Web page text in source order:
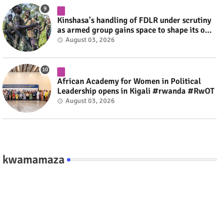
Kinshasa's handling of FDLR under scrutiny
as armed group gains space to shape its own
fate #rwanda #RwOT
August 03, 2026
African Academy for Women in Political
Leadership opens in Kigali #rwanda #RwOT
August 03, 2026
kwamamaza